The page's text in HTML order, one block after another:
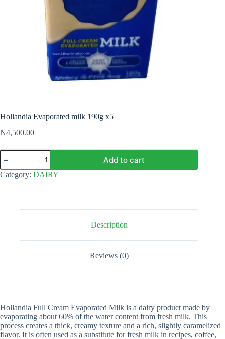
Hollandia Evaporated milk 190g x5
₦4,500.00
Hollandia
Evaporated
milk
190g
Add to cart
Category: DAIRY
Description
Reviews (0)
Hollandia Full Cream Evaporated Milk is a dairy product made by
evaporating about 60% of the water content from fresh milk. This
process creates a thick, creamy texture and a rich, slightly caramelized
flavor. It is often used as a substitute for fresh milk in recipes, coffee,